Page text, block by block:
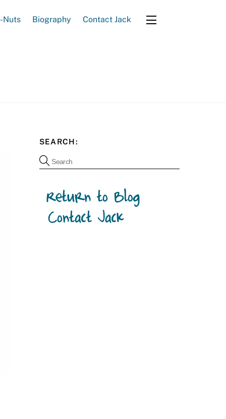
Nuts Biography Contact Jack Widgets
SEARCH: